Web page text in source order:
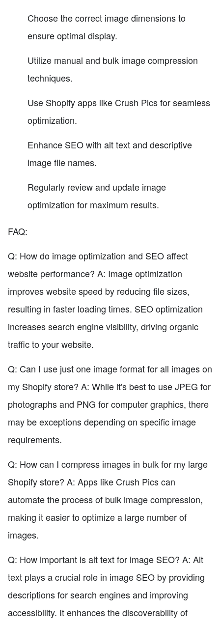
Choose the correct image dimensions to
ensure optimal display.
Utilize manual and bulk image compression
techniques.
Use Shopify apps like Crush Pics for seamless
optimization.
Enhance SEO with alt text and descriptive
image file names.
Regularly review and update image
optimization for maximum results.
FAQ:
Q: How do image optimization and SEO affect
website performance? A: Image optimization
improves website speed by reducing file sizes,
resulting in faster loading times. SEO optimization
increases search engine visibility, driving organic
traffic to your website.
Q: Can I use just one image format for all images on
my Shopify store? A: While it's best to use JPEG for
photographs and PNG for computer graphics, there
may be exceptions depending on specific image
requirements.
Q: How can I compress images in bulk for my large
Shopify store? A: Apps like Crush Pics can
automate the process of bulk image compression,
making it easier to optimize a large number of
images.
Q: How important is alt text for image SEO? A: Alt
text plays a crucial role in image SEO by providing
descriptions for search engines and improving
accessibility. It enhances the discoverability of